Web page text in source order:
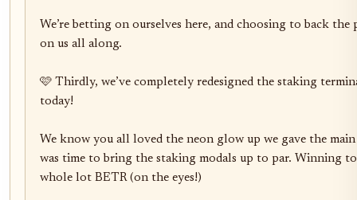
We’re betting on ourselves here, and choosing to back the
on us all along.
🩷 Thirdly, we’ve completely redesigned the staking
today!
We know you all loved the neon glow up we gave the
was time to bring the staking modals up to par. Winning
whole lot BETR (on the eyes!)